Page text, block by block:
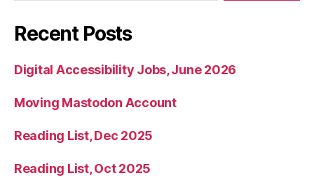
Recent Posts
Digital Accessibility Jobs, June 2026
Moving Mastodon Account
Reading List, Dec 2025
Reading List, Oct 2025